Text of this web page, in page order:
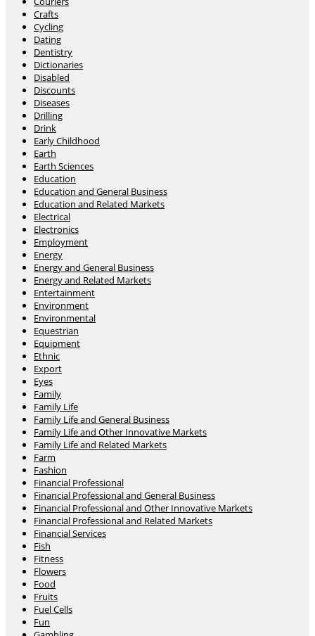
Crafts
Cycling
Dating
Dentistry
Dictionaries
Disabled
Discounts
Diseases
Drilling
Drink
Early Childhood
Earth
Earth Sciences
Education
Education and General Business
Education and Related Markets
Electrical
Electronics
Employment
Energy
Energy and General Business
Energy and Related Markets
Entertainment
Environment
Environmental
Equestrian
Equipment
Ethnic
Export
Eyes
Family
Family Life
Family Life and General Business
Family Life and Other Innovative Markets
Family Life and Related Markets
Farm
Fashion
Financial Professional
Financial Professional and General Business
Financial Professional and Other Innovative Markets
Financial Professional and Related Markets
Financial Services
Fish
Fitness
Flowers
Food
Fruits
Fuel Cells
Fun